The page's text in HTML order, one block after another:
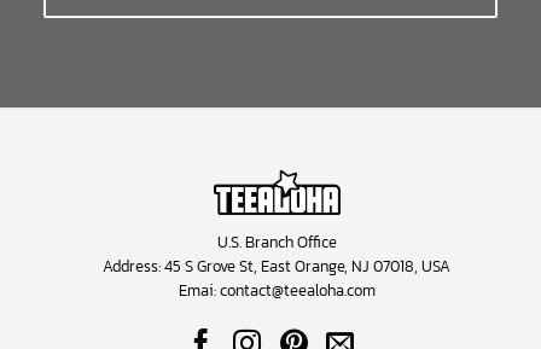
U.S. Branch Office
Address: 45 S Grove St, East Orange, NJ 07018, USA
Emai:contact@teealoha.com